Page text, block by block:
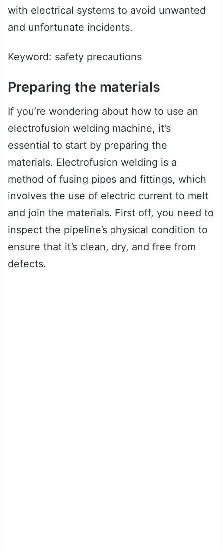
with electrical systems to avoid unwanted
and unfortunate incidents.
Keyword: safety precautions
Preparing the materials
If you’re wondering about how to use an
electrofusion welding machine, it’s
essential to start by preparing the
materials. Electrofusion welding is a
method of fusing pipes and fittings, which
involves the use of electric current to melt
and join the materials. First off, you need to
inspect the pipeline’s physical condition to
ensure that it’s clean, dry, and free from
defects.